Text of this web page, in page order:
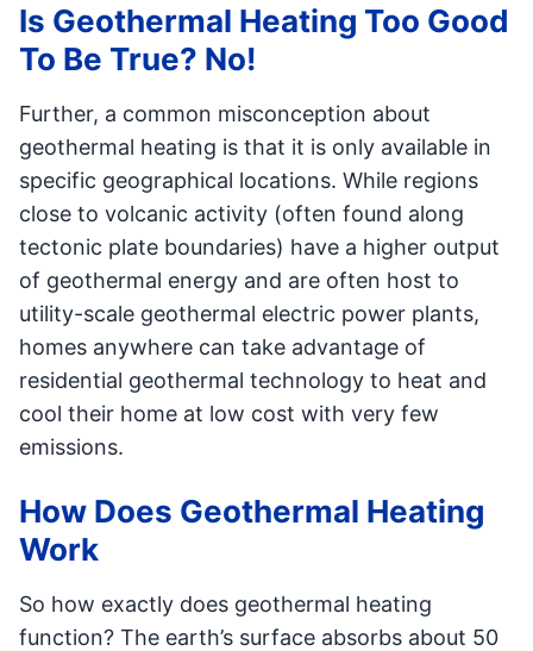
Is Geothermal Heating Too Good
To Be True? No!
Further, a common misconception about
geothermal heating is that it is only available in
specific geographical locations. While regions
close to volcanic activity (often found along
tectonic plate boundaries) have a higher output
of geothermal energy and are often host to
utility-scale geothermal electric power plants,
homes anywhere can take advantage of
residential geothermal technology to heat and
cool their home at low cost with very few
emissions.
How Does Geothermal Heating
Work
So how exactly does geothermal heating
function? The earth’s surface absorbs about 50